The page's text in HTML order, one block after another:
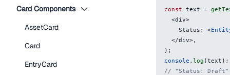
Card Components
AssetCard
Card
EntryCard
const text =
<div>
    Status:
<
</div>,
) ;
console . log (text ) ;
// "Status: Draft"